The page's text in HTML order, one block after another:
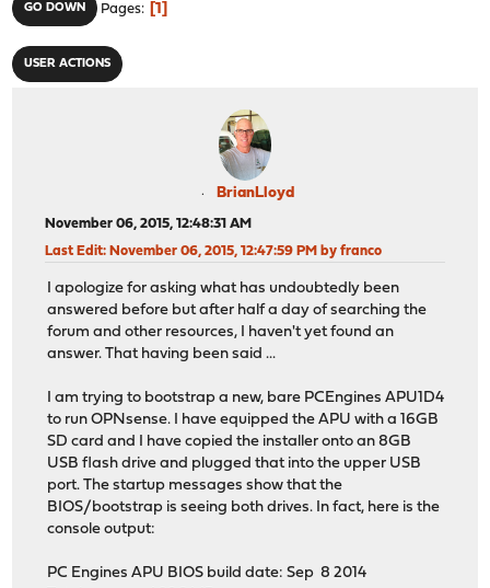
GO DOWN Pages 1
USER ACTIONS
BrianLloyd
November 06, 2015, 12:48:31 AM
Last Edit: November 06, 2015, 12:47:59 PM by franco
I apologize for asking what has undoubtedly been
answered before but after half a day of searching the
forum and other resources, I haven't yet found an
answer. That having been said ...
I am trying to bootstrap a new, bare PCEngines APU1D4
to run OPNsense. I have equipped the APU with a 16GB
SD card and I have copied the installer onto an 8GB
USB flash drive and plugged that into the upper USB
port. The startup messages show that the
BIOS/bootstrap is seeing both drives. In fact, here is the
console output:
PC Engines APU BIOS build date: Sep 8 2014